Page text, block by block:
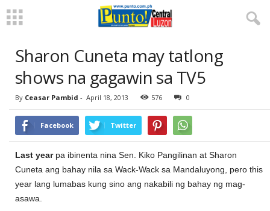
Sharon Cuneta may tatlong
shows na gagawin sa TV5
By Ceasar Pambid - April 18, 2013 576 0
Facebook Twitter
Last year pa ibinenta nina Sen. Kiko Pangilinan at Sharon
Cuneta ang bahay nila sa Wack-Wack sa Mandaluyong, pero this
year lang lumabas kung sino ang nakabili ng bahay ng mag-
asawa.